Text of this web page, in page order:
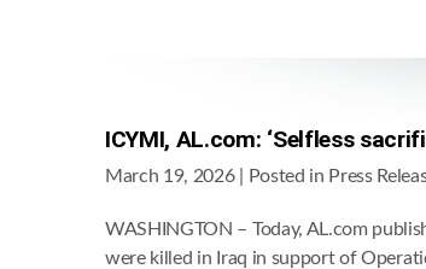
ICYMI, AL.com: ‘Selfless
March 19, 2026 | Posted in Press
WASHINGTON – Today, AL.com
were killed in Iraq in support of